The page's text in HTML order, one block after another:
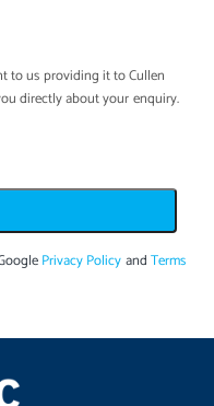
to us providing it toCullen
directly about your enquiry.
Privacy PolicyandTerms